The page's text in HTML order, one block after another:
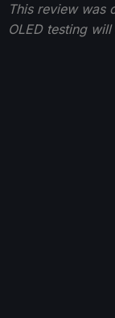
This review was
OLED testing